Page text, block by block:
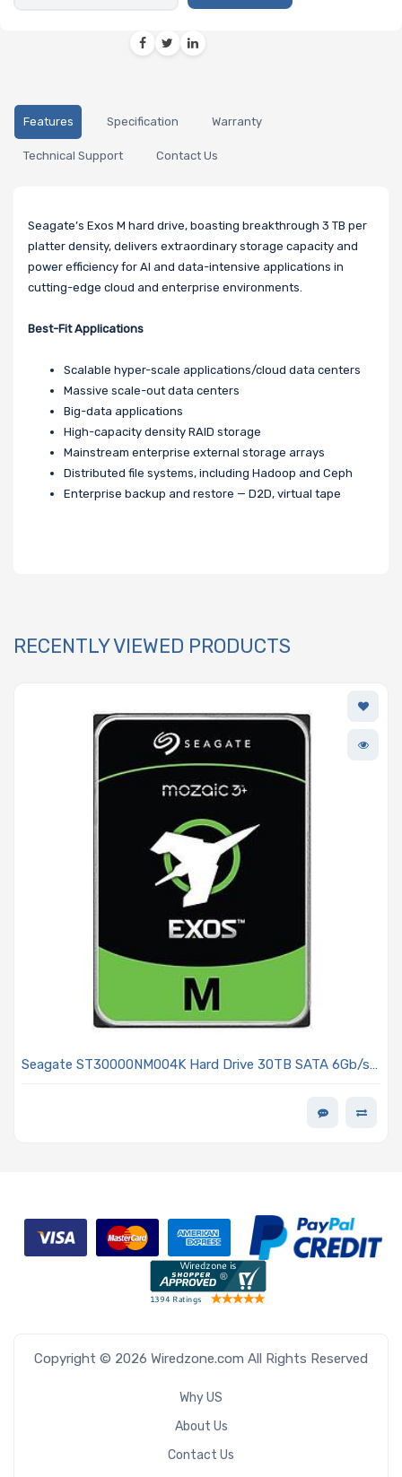
Features Specification Warranty
Technical Support Contact Us
Seagate’s Exos M hard drive, boasting breakthrough 3 TB per
platter density, delivers extraordinary storage capacity and
power efficiency for AI and data-intensive applications in
cutting-edge cloud and enterprise environments.
Best-Fit Applications
Scalable hyper-scale applications/cloud data centers
Massive scale-out data centers
Big-data applications
High-capacity density RAID storage
Mainstream enterprise external storage arrays
Distributed file systems, including Hadoop and Ceph
Enterprise backup and restore — D2D, virtual tape
RECENTLY VIEWED PRODUCTS
Seagate ST30000NM004K Hard Drive 30TB SATA 6Gb/s
Copyright © 2026 Wiredzone.com All Rights Reserved
Why US
About Us
Contact Us